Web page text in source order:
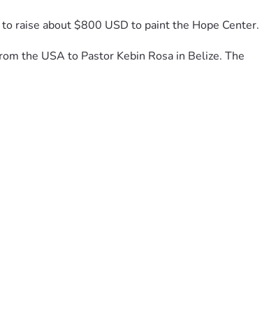
raise about $800 USD to paint the Hope Center.
the USA to Pastor Kebin Rosa in Belize. The